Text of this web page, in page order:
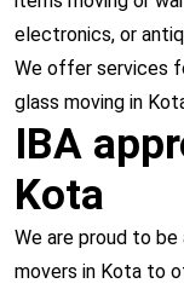
electronics, or
We offer services
glass moving in
IBA
Kota
We are proud to
movers in Kota to